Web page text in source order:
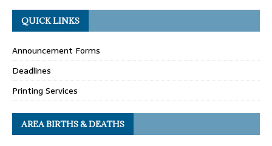
QUICK LINKS
Announcement Forms
Deadlines
Printing Services
AREA BIRTHS & DEATHS